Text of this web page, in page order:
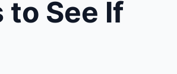
to See If